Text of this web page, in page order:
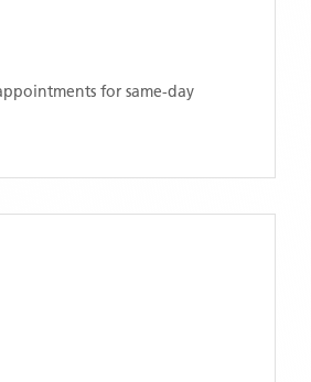
for same-day